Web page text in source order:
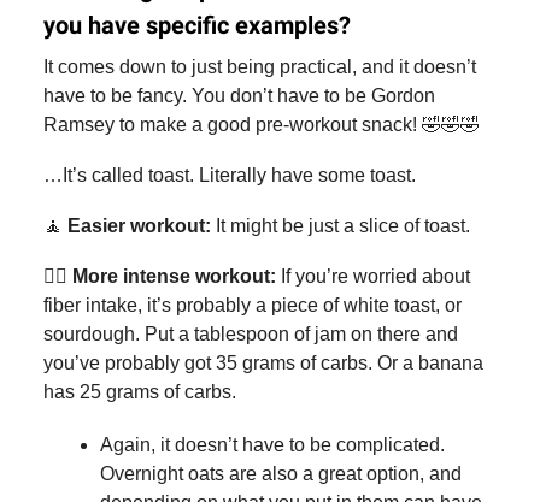
you have specific examples?
It comes down to just being practical, and it doesn’t
have to be fancy. You don’t have to be Gordon
Ramsey to make a good pre-workout snack! 🤣🤣🤣
…It’s called toast. Literally have some toast.
🧘 Easier workout: It might be just a slice of toast.
🏊‍♀️ More intense workout: If you’re worried about
fiber intake, it’s probably a piece of white toast, or
sourdough. Put a tablespoon of jam on there and
you’ve probably got 35 grams of carbs. Or a banana
has 25 grams of carbs.
Again, it doesn’t have to be complicated.
Overnight oats are also a great option, and